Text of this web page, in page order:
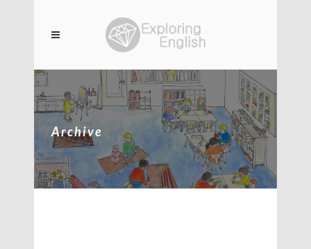
Archive